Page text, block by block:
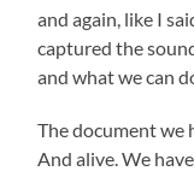
and again, like I
captured the
and what we can
The document we
And alive. We